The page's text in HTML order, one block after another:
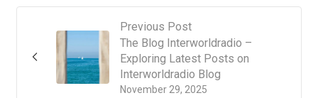
Previous Post
November 29, 2025
The Blog Interworldradio –
Exploring Latest Posts on
Interworldradio Blog